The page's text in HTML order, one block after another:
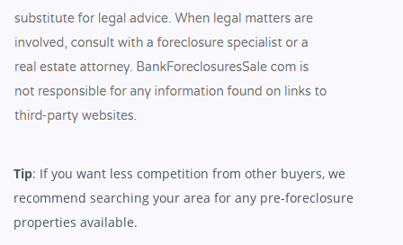
Tip: If you want less competition from other buyers, we
recommend searching your area for any pre-foreclosure
properties available.